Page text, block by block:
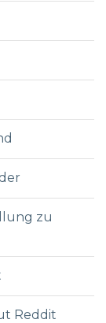
zu
Reddit